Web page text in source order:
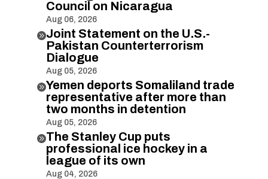
Council on Nicaragua
Aug 06, 2026
Joint Statement on the U.S.-
Pakistan Counterterrorism
Dialogue
Aug 05, 2026
Yemen deports Somaliland trade
representative after more than
two months in detention
Aug 05, 2026
The Stanley Cup puts
professional ice hockey in a
league of its own
Aug 04, 2026